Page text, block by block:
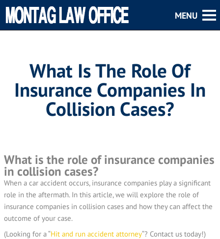
What Is The Role Of
Insurance Companies In
Collision Cases?
What is the role of insurance companies
in collision cases?
When a car accident occurs, insurance companies play a significant
role in the aftermath. In this article, we will explore the role of
insurance companies in collision cases and how they can affect the
outcome of your case.
(Looking for a “Hit and run accident attorney“? Contact us today!)